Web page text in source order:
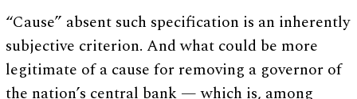
“Cause” absent such specification is an inherently
subjective criterion. And what could be more
legitimate of a cause for removing a governor of
the nation’s central bank — which is, among